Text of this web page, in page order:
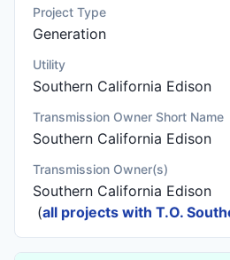
Project Type
Generation
Utility
Southern California Edison
Transmission Owner Short Name
Southern California Edison
Transmission Owner(s)
Southern California Edison
(all projects with T.O.